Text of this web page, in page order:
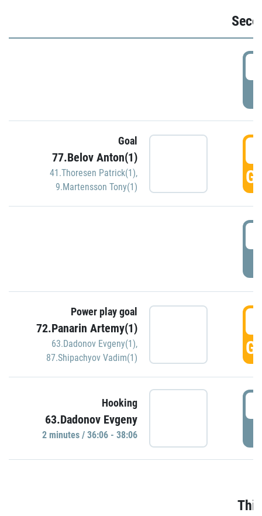
Goal
77.Belov Anton(1)
41.Thoresen Patrick(1),
9.Martensson Tony(1)
Power play goal
72.Panarin Artemy(1)
63.Dadonov Evgeny(1),
87.Shipachyov Vadim(1)
Hooking
63.Dadonov Evgeny
2 minutes / 36:06 - 38:06